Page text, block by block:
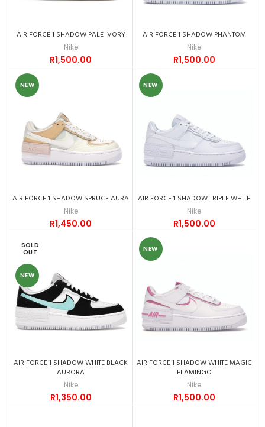
AIR FORCE 1 SHADOW PALE IVORY
Nike
R1,500.00
AIR FORCE 1 SHADOW PHANTOM
Nike
R1,500.00
NEW
AIR FORCE 1 SHADOW SPRUCE AURA
Nike
R1,450.00
NEW
AIR FORCE 1 SHADOW TRIPLE WHITE
Nike
R1,500.00
SOLD
OUT
NEW
AIR FORCE 1 SHADOW WHITE BLACK
AURORA
Nike
R1,350.00
NEW
AIR FORCE 1 SHADOW WHITE MAGIC
FLAMINGO
Nike
R1,500.00